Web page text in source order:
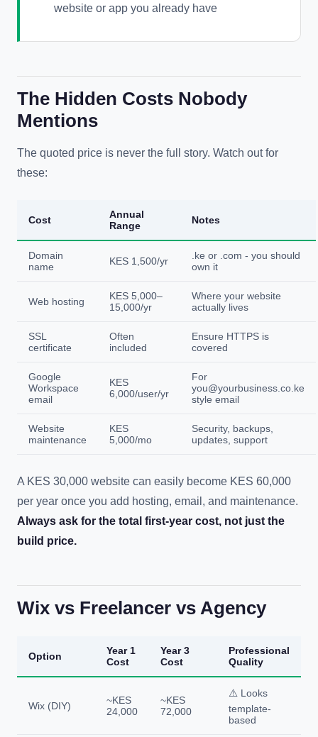
website or app you already have
The Hidden Costs Nobody
Mentions
The quoted price is never the full story. Watch out for
these:
Cost
Annual
Range
Notes
Domain
name
KES 1,500/yr
.ke or .com - you should
own it
Web hosting
KES 5,000–
15,000/yr
Where your website
actually lives
SSL
certificate
Often
included
Ensure HTTPS is
covered
Google
Workspace
email
KES
6,000/user/yr
For
you@yourbusiness.co.ke
style email
Website
maintenance
KES
5,000/mo
Security, backups,
updates, support
A KES 30,000 website can easily become KES 60,000
per year once you add hosting, email, and maintenance.
Always ask for the total first-year cost, not just the
build price.
Wix vs Freelancer vs Agency
Option
Year 1
Cost
Year 3
Cost
Professional
Quality
Wix (DIY)
~KES
24,000
~KES
72,000
⚠️ Looks
template-
based